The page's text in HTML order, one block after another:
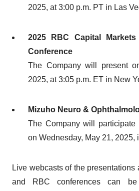
2025, at 3:00 p.m. PT in Las
2025 RBC Capital
Conference
The Company will present
2025, at 3:05 p.m. ET in New
Mizuho Neuro &
The Company will participate
on Wednesday, May 21, 2025,
Live webcasts of the presentations
and RBC conferences can